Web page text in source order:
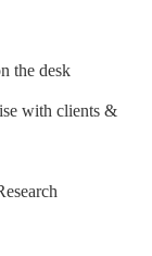
the desk
with clients &